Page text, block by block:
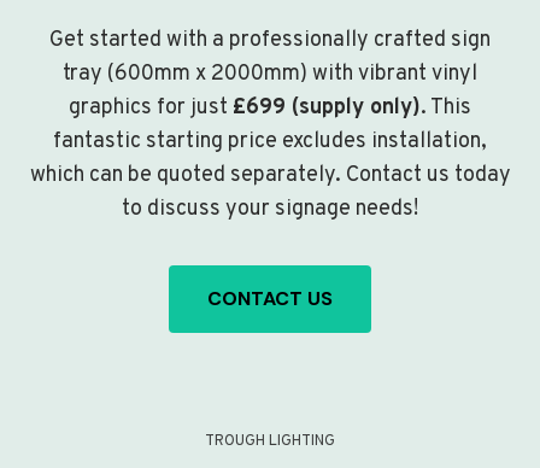
Get started with a professionally crafted sign
tray (600mm x 2000mm) with vibrant vinyl
graphics for just £699 (supply only). This
fantastic starting price excludes installation,
which can be quoted separately. Contact us today
to discuss your signage needs!
CONTACT US
TROUGH LIGHTING